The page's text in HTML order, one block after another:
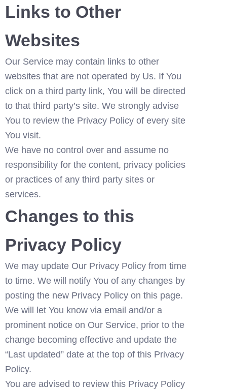
Links to Other
Websites
Our Service may contain links to other
websites that are not operated by Us. If You
click on a third party link, You will be directed
to that third party’s site. We strongly advise
You to review the Privacy Policy of every site
You visit.
We have no control over and assume no
responsibility for the content, privacy policies
or practices of any third party sites or
services.
Changes to this
Privacy Policy
We may update Our Privacy Policy from time
to time. We will notify You of any changes by
posting the new Privacy Policy on this page.
We will let You know via email and/or a
prominent notice on Our Service, prior to the
change becoming effective and update the
“Last updated” date at the top of this Privacy
Policy.
You are advised to review this Privacy Policy